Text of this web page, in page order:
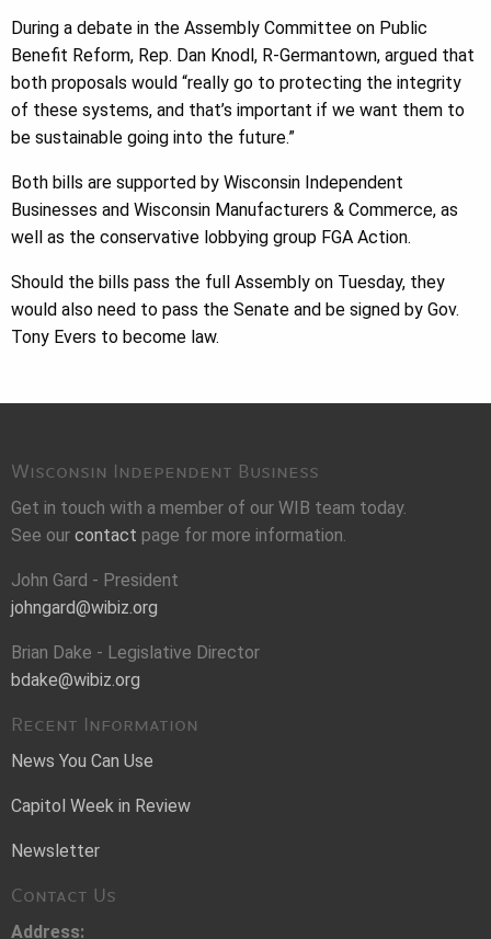
During a debate in the Assembly Committee on Public
Benefit Reform, Rep. Dan Knodl, R-Germantown, argued that
both proposals would “really go to protecting the integrity
of these systems, and that’s important if we want them to
be sustainable going into the future.”
Both bills are supported by Wisconsin Independent
Businesses and Wisconsin Manufacturers & Commerce, as
well as the conservative lobbying group FGA Action.
Should the bills pass the full Assembly on Tuesday, they
would also need to pass the Senate and be signed by Gov.
Tony Evers to become law.
Wisconsin Independent Business
Get in touch with a member of our WIB team today.
See our contact page for more information.
John Gard - President
johngard@wibiz.org
Brian Dake - Legislative Director
bdake@wibiz.org
Recent Information
News You Can Use
Capitol Week in Review
Newsletter
Contact Us
Address: